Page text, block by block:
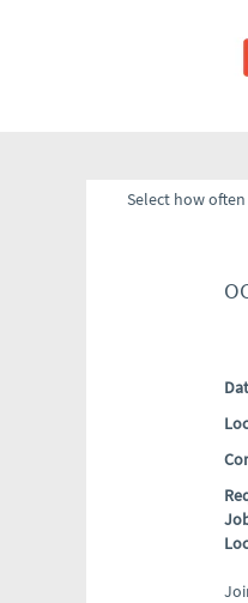
Select how